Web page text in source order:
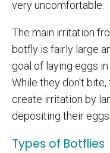
very uncomfortable.
The main irritation
botfly is fairly large
goal of laying eggs
While they don't
create irritation by
depositing their
Types of Botflies